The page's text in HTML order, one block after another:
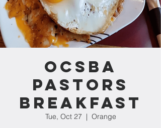
OCSBA
Pastors
Breakfast
Tue, Oct 27
  |
Orange